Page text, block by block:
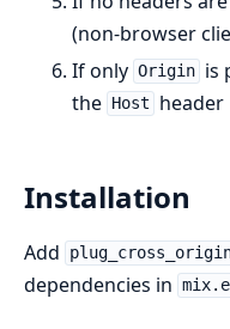
(non-browser
If only Origin is
the
Host header
Installation
Add
dependencies in